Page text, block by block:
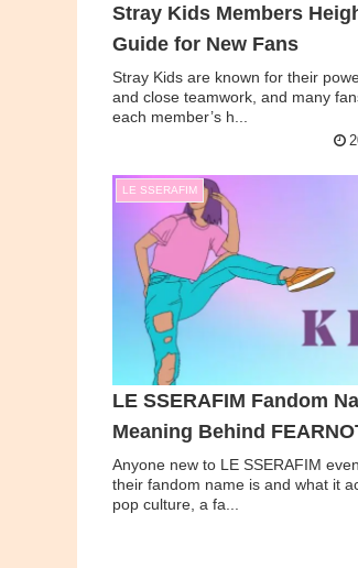
Stray Kids Members
Guide for New Fans
Stray Kids are known for their
and close teamwork, and many
each member’s h...
LE SSERAFIM
LE SSERAFIM Fandom
Meaning Behind
Anyone new to LE SSERAFIM
their fandom name is and what it
pop culture, a fa...